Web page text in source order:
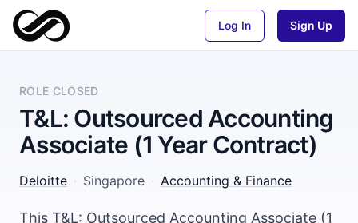
Log In Sign Up
ROLE CLOSED
T&L: Outsourced Accounting
Associate (1 Year Contract)
Deloitte · Singapore · Accounting & Finance
This T&L: Outsourced Accounting Associate (1